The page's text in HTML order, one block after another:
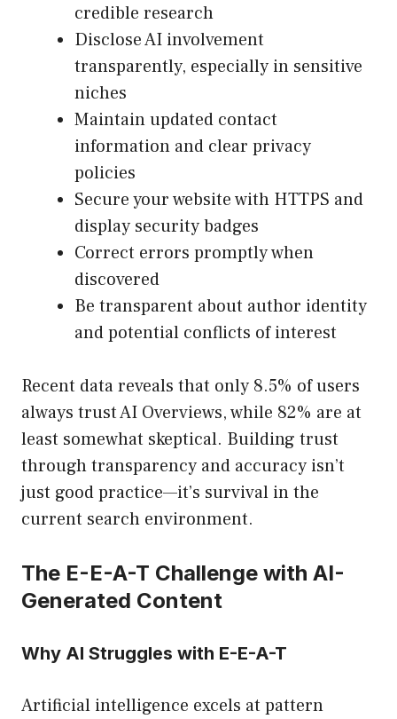
credible research
Disclose AI involvement
transparently, especially in sensitive
niches
Maintain updated contact
information and clear privacy
policies
Secure your website with HTTPS and
display security badges
Correct errors promptly when
discovered
Be transparent about author identity
and potential conflicts of interest
Recent data reveals that only 8.5% of users
always trust AI Overviews, while 82% are at
least somewhat skeptical. Building trust
through transparency and accuracy isn’t
just good practice—it’s survival in the
current search environment.
The E-E-A-T Challenge with AI-
Generated Content
Why AI Struggles with E-E-A-T
Artificial intelligence excels at pattern